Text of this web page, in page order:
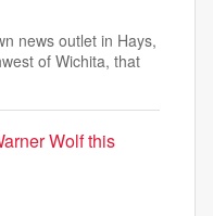
news outlet in Hays,
of Wichita, that
Wolf this